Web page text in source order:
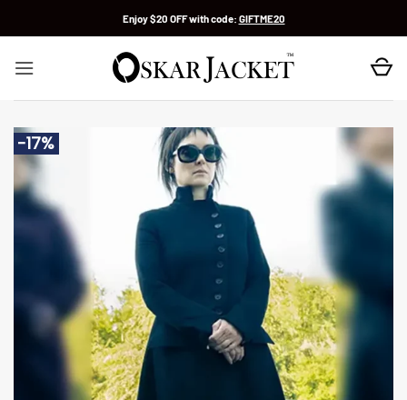
Enjoy $20 OFF with code: GIFTME20
-17%